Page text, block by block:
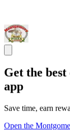
Get the
app
Save time, earn
Open the